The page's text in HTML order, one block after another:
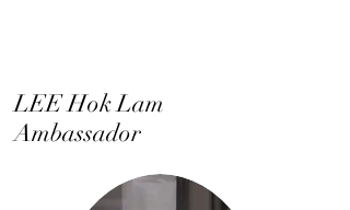
LEE Hok Lam
Ambassador